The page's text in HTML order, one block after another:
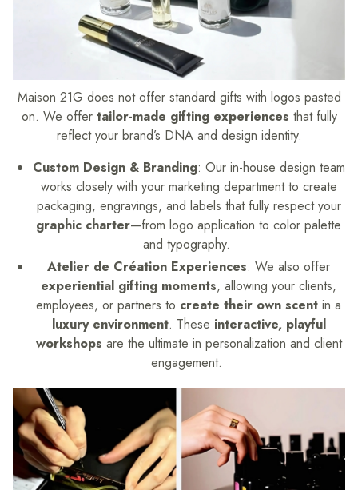
Maison 21G does not offer standard gifts with logos pasted
on. We offer tailor-made gifting experiences that fully
reflect your brand’s DNA and design identity.
Custom Design & Branding: Our in-house design team
works closely with your marketing department to create
packaging, engravings, and labels that fully respect your
graphic charter—from logo application to color palette
and typography.
Atelier de Création Experiences: We also offer
experiential gifting moments, allowing your clients,
employees, or partners to create their own scent in a
luxury environment. These interactive, playful
workshops are the ultimate in personalization and client
engagement.